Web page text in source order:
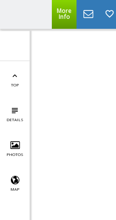
More
Info
TOP
DETAILS
PHOTOS
MAP